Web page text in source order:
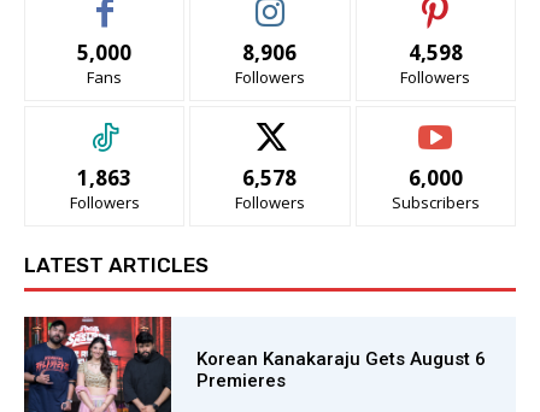
5,000
Fans
8,906
Followers
4,598
Followers
1,863
Followers
6,578
Followers
6,000
Subscribers
LATEST ARTICLES
Korean Kanakaraju Gets August 6
Premieres